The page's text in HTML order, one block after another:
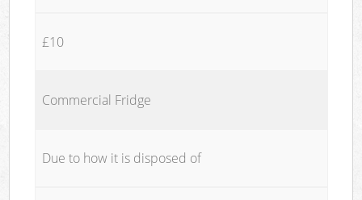
£10
Commercial Fridge
Due to how it is disposed of